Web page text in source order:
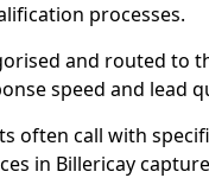
processes.
and routed to
speed and lead
often call with
in Billericay